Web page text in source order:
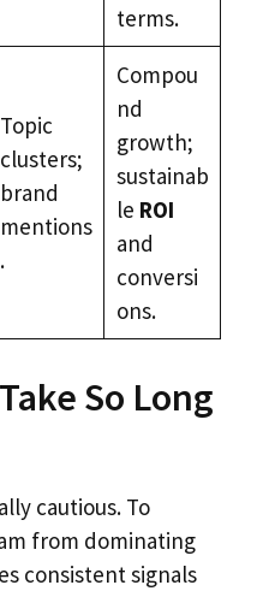
terms.
Topic
clusters;
brand
mentions
.
Compou
nd
growth;
sustainab
le ROI
and
conversi
ons.
So Long
cautious. To
from dominating
consistent signals